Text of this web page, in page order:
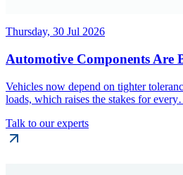
Thursday, 30 Jul 2026
Automotive Components Are
Vehicles now depend on tighter
loads, which raises the stakes for
Talk to our experts